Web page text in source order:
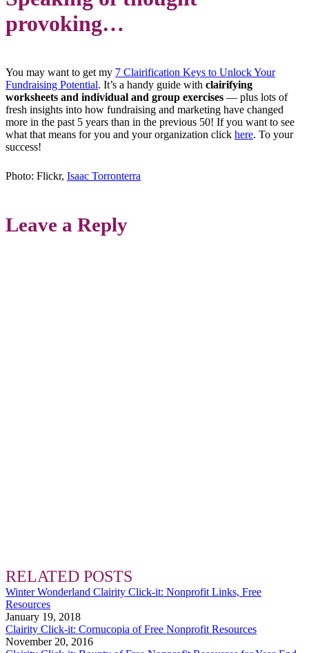
provoking…
You may want to get my 7 Clairification Keys to Unlock Your
Fundraising Potential. It’s a handy guide with clairifying
worksheets and individual and group exercises — plus lots of
fresh insights into how fundraising and marketing have changed
more in the past 5 years than in the previous 50! If you want to see
what that means for you and your organization click here. To your
success!
Photo: Flickr, Isaac Torronterra
Leave a Reply
RELATED POSTS
Winter Wonderland Clairity Click-it: Nonprofit Links, Free
Resources
January 19, 2018
Clairity Click-it: Cornucopia of Free Nonprofit Resources
November 20, 2016